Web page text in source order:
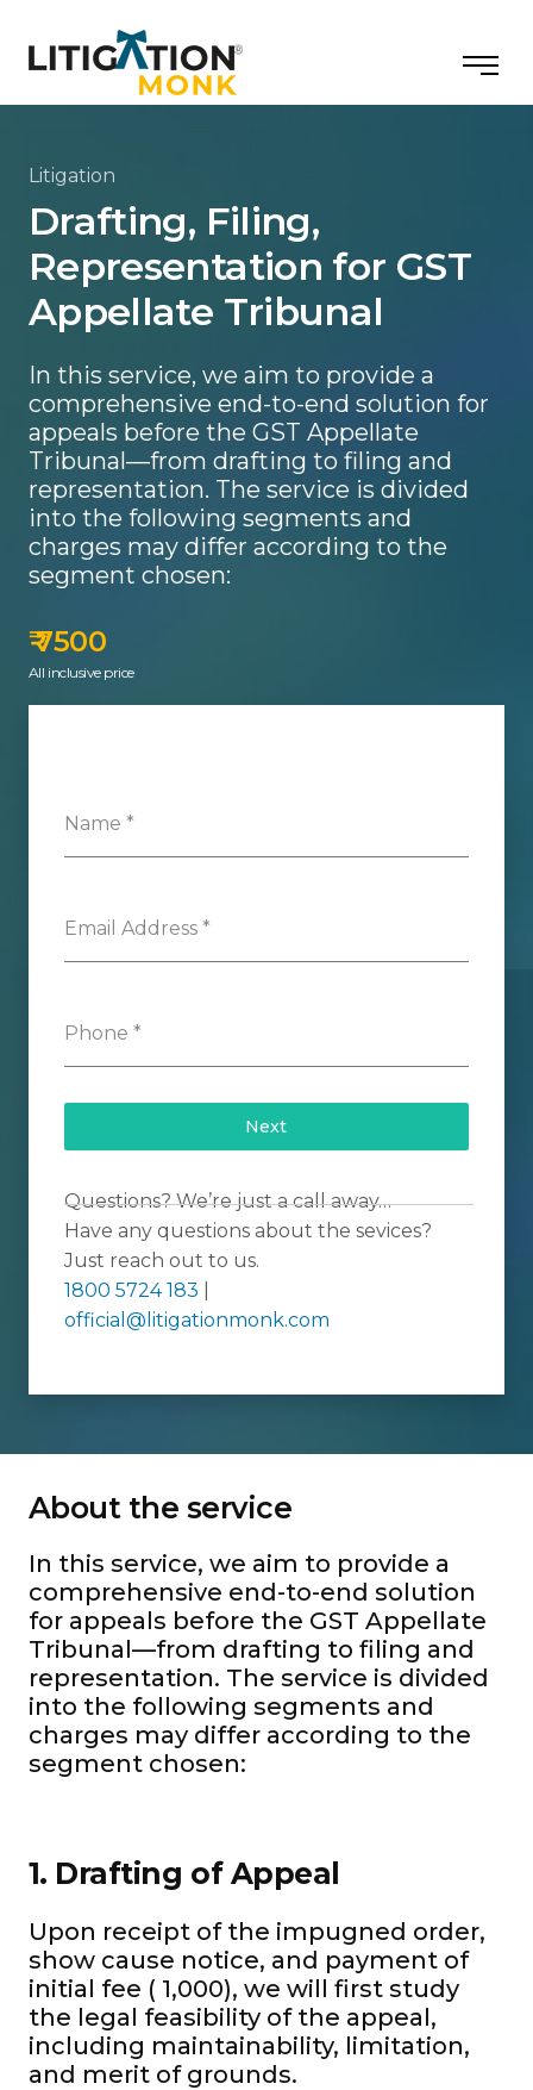
Litigation
Drafting, Filing,
Representation for GST
Appellate Tribunal
In this service, we aim to provide a
comprehensive end-to-end solution for
appeals before the GST Appellate
Tribunal—from drafting to filing and
representation. The service is divided
into the following segments and
charges may differ according to the
segment chosen:
₹ 7500
All inclusive price
Name *
Email Address *
Phone *
Next
Questions? We’re just a call away…
Have any questions about the sevices?
Just reach out to us.
1800 5724 183
official@litigationmonk.com
About the service
In this service, we aim to provide a
comprehensive end-to-end solution
for appeals before the GST Appellate
Tribunal—from drafting to filing and
representation. The service is divided
into the following segments and
charges may differ according to the
segment chosen:
1. Drafting of Appeal
Upon receipt of the impugned order,
show cause notice, and payment of
initial fee (₹ 1,000), we will first study
the legal feasibility of the appeal,
including maintainability, limitation,
and merit of grounds.